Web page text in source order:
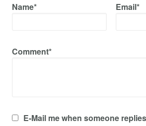
Name* Email*
Comment*
E-Mail me when someone